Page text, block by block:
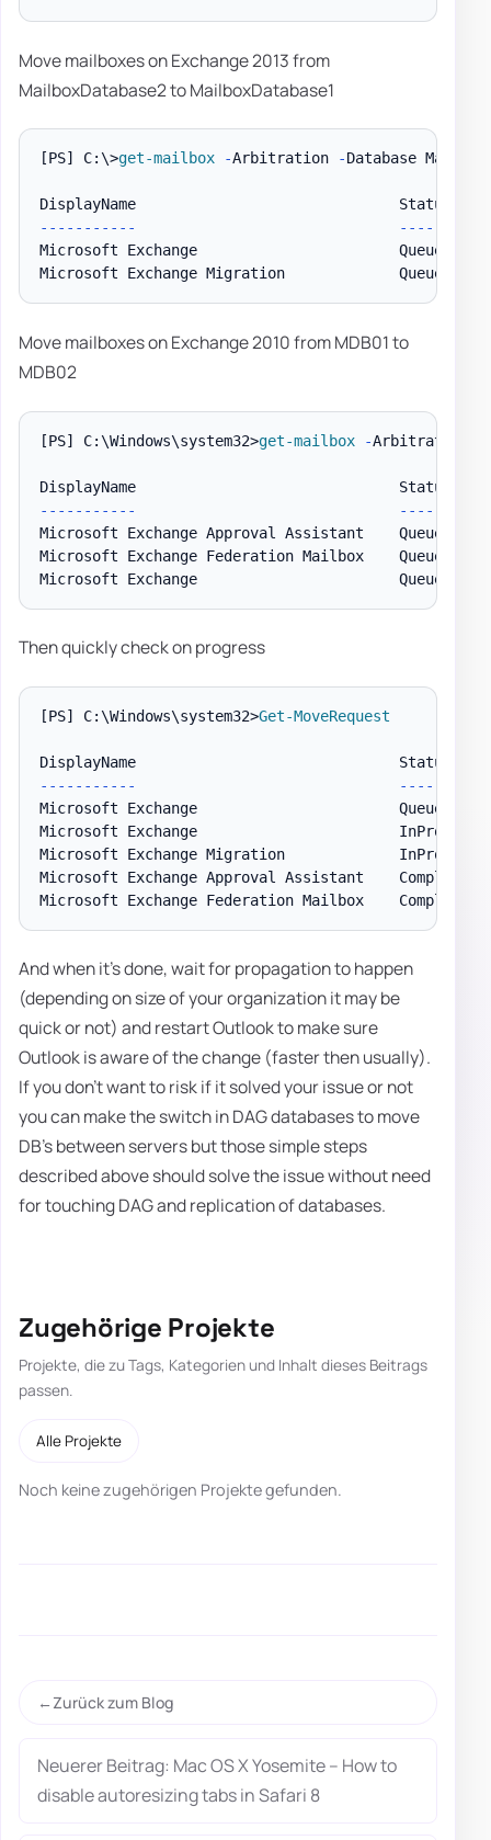
Move mailboxes on Exchange 2013 from
MailboxDatabase2 to MailboxDatabase1
[PS] C:\>get-mailbox -Arbitration -Database
-- -- -- -- -- - -- --
Microsoft Exchange
Microsoft Exchange Migration
Move mailboxes on Exchange 2010 from MDB01 to
MDB02
[PS] C:\Windows\system32>get-mailbox -Arbitration
-- -- -- -- -- - -- --
Microsoft Exchange Approval Assistant
Microsoft Exchange Federation Mailbox
Microsoft Exchange
Then quickly check on progress
[PS] C:\Windows\system32>Get-MoveRequest
-- -- -- -- -- - -- --
Microsoft Exchange                       Queued
Microsoft Exchange
Microsoft Exchange Migration
Microsoft Exchange Approval Assistant
And when it's done, wait for propagation to happen
(depending on size of your organization it may be
quick or not) and restart Outlook to make sure
Outlook is aware of the change (faster then usually).
If you don't want to risk if it solved your issue or not
you can make the switch in DAG databases to move
DB's between servers but those simple steps
described above should solve the issue without need
for touching DAG and replication of databases.
Zugehörige Projekte
Projekte, die zu Tags, Kategorien und Inhalt dieses Beitrags
passen.
Alle Projekte
Noch keine zugehörigen Projekte gefunden.
Zurück zum Blog
Neuerer Beitrag: Mac OS X Yosemite – How to
disable autoresizing tabs in Safari 8